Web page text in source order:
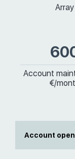
Array
Account
€/
Account